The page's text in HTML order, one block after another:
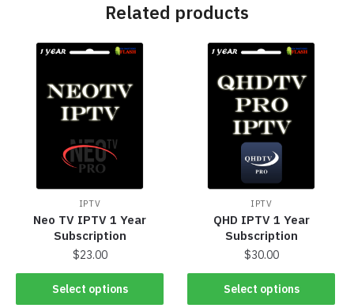
Related products
IPTV
Neo TV IPTV 1 Year
Subscription
$23.00
Select options
IPTV
QHD IPTV 1 Year
Subscription
$30.00
Select options